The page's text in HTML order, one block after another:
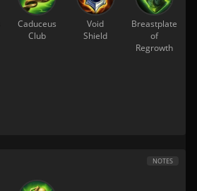
Caduceus
Club
Void
Shield
Breastplate
of
Regrowth
NOTES